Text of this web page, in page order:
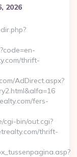
2026
thrift-
AdDirect.aspx?
fers-
cgi-bin/out.cgi?
thrift-